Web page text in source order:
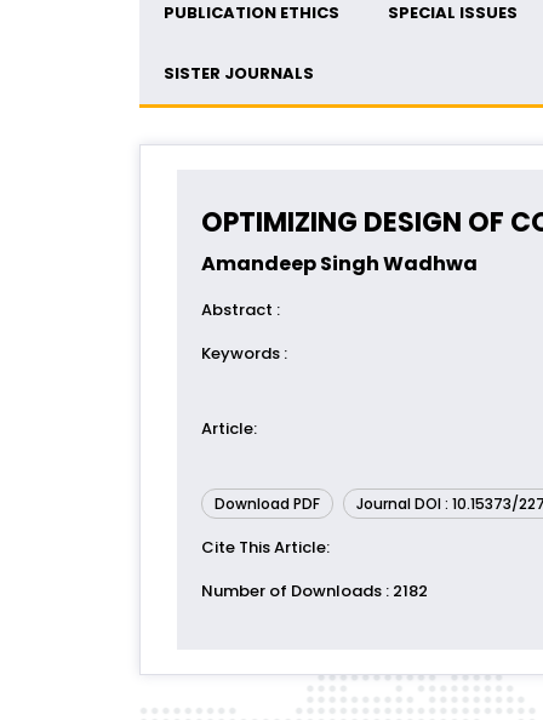
PUBLICATION ETHICS SPECIAL ISSUES
SISTER JOURNALS
OPTIMIZING DESIGN OF
Amandeep Singh Wadhwa
Abstract :
Keywords :
Article:
Download PDF Journal DOI : 10.15373/
Cite This Article:
Number of Downloads : 2182